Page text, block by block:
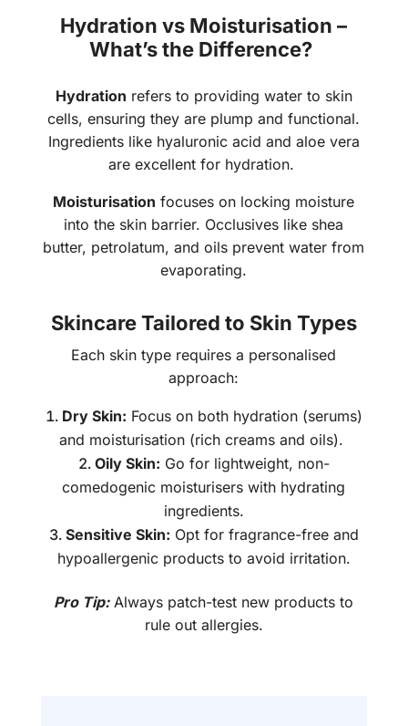
Hydration vs Moisturisation –
What’s the Difference?
Hydration refers to providing water to skin
cells, ensuring they are plump and functional.
Ingredients like hyaluronic acid and aloe vera
are excellent for hydration.
Moisturisation focuses on locking moisture
into the skin barrier. Occlusives like shea
butter, petrolatum, and oils prevent water from
evaporating.
Skincare Tailored to Skin Types
Each skin type requires a personalised
approach:
Dry Skin: Focus on both hydration (serums)
and moisturisation (rich creams and oils).
Oily Skin: Go for lightweight, non-
comedogenic moisturisers with hydrating
ingredients.
Sensitive Skin: Opt for fragrance-free and
hypoallergenic products to avoid irritation.
Pro Tip:Always patch-test new products to
rule out allergies.